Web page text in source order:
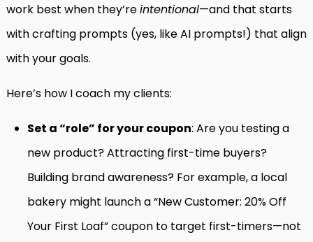
work best when they’reintentional—and that starts
with crafting prompts (yes, like AI prompts!) that align
with your goals.
Here’s how I coach my clients:
Set a “role” for your coupon: Are you testing a
new product? Attracting first-time buyers?
Building brand awareness? For example, a local
bakery might launch a “New Customer: 20% Off
Your First Loaf” coupon to target first-timers—not